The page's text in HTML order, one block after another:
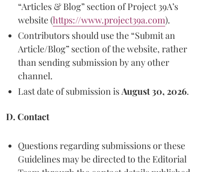
“Articles & Blog” section of Project 39A’s
website (https://www.project39a.com).
Contributors should use the “Submit an
Article/Blog” section of the website, rather
than sending submission by any other
channel.
Last date of submission isAugust 30, 2026.
D. Contact
Questions regarding submissions or these
Guidelines may be directed to the Editorial